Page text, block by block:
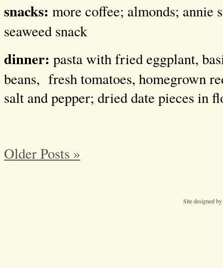
snacks: more coffee; almonds; annie
seaweed snack
dinner: pasta with fried eggplant,
beans, fresh tomatoes, homegrown
salt and pepper; dried date pieces in
Older Posts »
Site designed by